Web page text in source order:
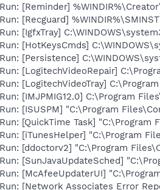
[Reminder]
[Recguard]
[IgfxTray]
[HotKeysCmds]
[Persistence]
[LogitechVideoRepair]
[LogitechVideoTray]
[IMJPMIG12.0] C:\Program
[ISUSPM] "C:\Program
[QuickTime Task]
[iTunesHelper] "C:\Program
[ddoctorv2] "C:\Program
[SunJavaUpdateSched]
[McAfeeUpdaterUI]
[Network Associates Error